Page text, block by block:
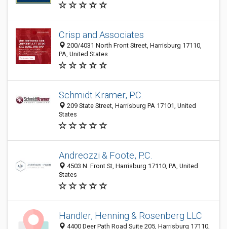
Crisp and Associates
200/4031 North Front Street, Harrisburg 17110,
PA, United States
Schmidt Kramer, P.C.
209 State Street, Harrisburg PA 17101, United
States
Andreozzi & Foote, P.C.
4503 N. Front St, Harrisburg 17110, PA, United
States
Handler, Henning & Rosenberg LLC
4400 Deer Path Road Suite 205, Harrisburg 17110,